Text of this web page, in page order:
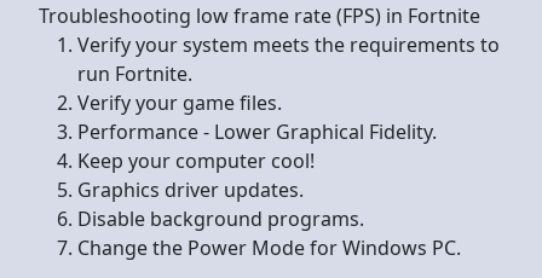
Troubleshooting low frame rate (FPS) in Fortnite
Verify your system meets the requirements to
run Fortnite.
Verify your game files.
Performance - Lower Graphical Fidelity.
Keep your computer cool!
Graphics driver updates.
Disable background programs.
Change the Power Mode for Windows PC.